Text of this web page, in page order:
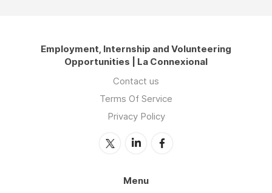
Employment, Internship and Volunteering
Opportunities | La Connexional
Contact us
Terms Of Service
Privacy Policy
Menu